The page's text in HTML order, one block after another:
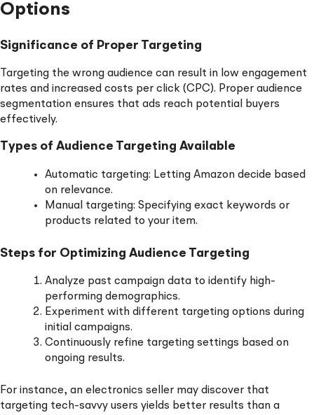
Options
Significance of Proper Targeting
Targeting the wrong audience can result in low engagement
rates and increased costs per click (CPC). Proper audience
segmentation ensures that ads reach potential buyers
effectively.
Types of Audience Targeting Available
Automatic targeting: Letting Amazon decide based
on relevance.
Manual targeting: Specifying exact keywords or
products related to your item.
Steps for Optimizing Audience Targeting
Analyze past campaign data to identify high-
performing demographics.
Experiment with different targeting options during
initial campaigns.
Continuously refine targeting settings based on
ongoing results.
For instance, an electronics seller may discover that
targeting tech-savvy users yields better results than a